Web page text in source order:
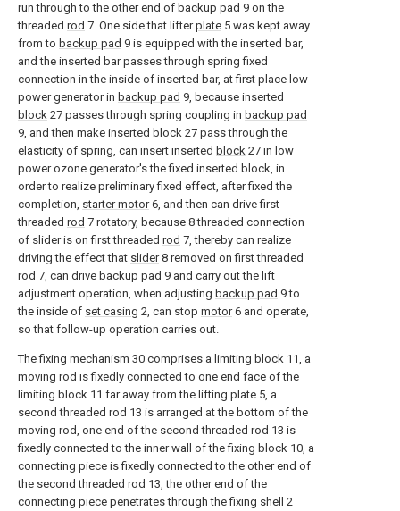
run through to the other end of backup pad 9 on the
threaded rod 7. One side that lifterplate 5 was kept away
from to backup pad 9 is equipped with the inserted bar,
and the inserted bar passes through spring fixed
connection in the inside of inserted bar, at first place low
power generator in backup pad 9, because inserted
block 27 passes through spring coupling in backup pad
9, and then make inserted block 27 pass through the
elasticity of spring, can insert inserted block 27 in low
power ozone generator's the fixed inserted block, in
order to realize preliminary fixed effect, after fixed the
completion, starter motor6, and then can drive first
threaded rod 7 rotatory, because 8 threaded connection
of slider is on first threaded rod 7, thereby can realize
driving the effect that slider8 removed on first threaded
rod 7, can drive backup pad 9 and carry out the lift
adjustment operation, when adjusting backup pad 9 to
the inside of set casing 2, can stop motor6 and operate,
so that follow-up operation carries out.
The fixing mechanism 30 comprises a limiting block 11, a
moving rod is fixedly connected to one end face of the
limiting block 11 far away from the lifting plate 5, a
second threaded rod 13 is arranged at the bottom of the
moving rod, one end of the second threaded rod 13 is
fixedly connected to the inner wall of the fixing block 10, a
connecting piece is fixedly connected to the other end of
the second threaded rod 13, the other end of the
connecting piece penetrates through the fixing shell 2